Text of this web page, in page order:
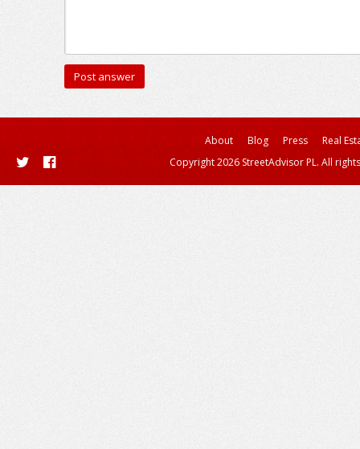
About Blog Press
Real
Copyright 2026 StreetAdvisor PL. All